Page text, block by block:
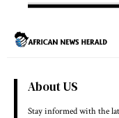
About US
Stay informed with the